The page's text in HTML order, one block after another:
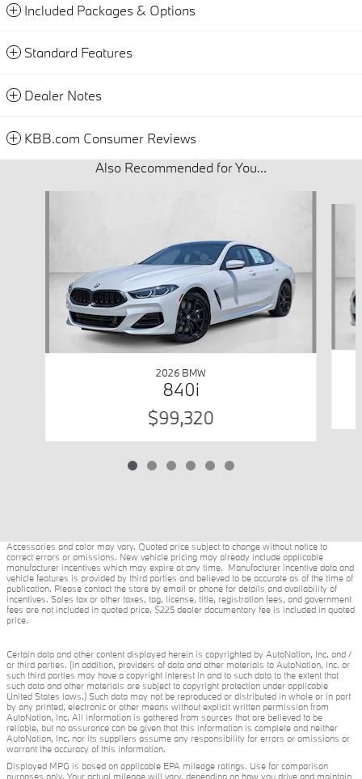
Included Packages & Options
Standard Features
Dealer Notes
KBB.com Consumer Reviews
Also Recommended for You...
2026 BMW
840i
$99,320
Accessories and color may vary. Quoted price subject to change without notice to
correct errors or omissions. New vehicle pricing may already include applicable
manufacturer incentives which may expire at any time. Manufacturer incentive data and
vehicle features is provided by third parties and believed to be accurate as of the time of
publication. Please contact the store by email or phone for details and availability of
incentives. Sales tax or other taxes, tag, license, title, registration fees, and government
fees are not included in quoted price. $225 dealer documentary fee is included in quoted
price.
Certain data and other content displayed herein is copyrighted by AutoNation, Inc. and /
or third parties. (In addition, providers of data and other materials to AutoNation, Inc. or
such third parties may have a copyright interest in and to such data to the extent that
such data and other materials are subject to copyright protection under applicable
United States laws.) Such data may not be reproduced or distributed in whole or in part
by any printed, electronic or other means without explicit written permission from
AutoNation, Inc. All information is gathered from sources that are believed to be
reliable, but no assurance can be given that this information is complete and neither
AutoNation, Inc. nor its suppliers assume any responsibility for errors or omissions or
warrant the accuracy of this information.
Displayed MPG is based on applicable EPA mileage ratings. Use for comparison
purposes only. Your actual mileage will vary, depending on how you drive and maintain